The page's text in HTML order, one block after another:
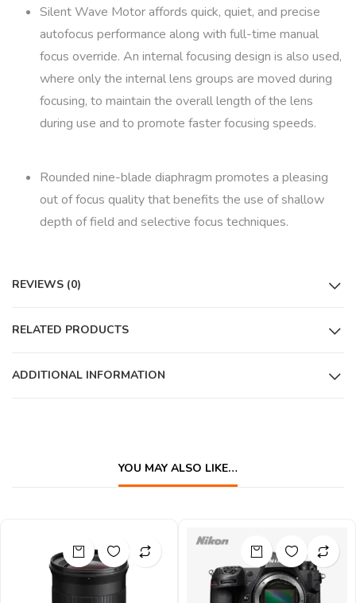
Silent Wave Motor affords quick, quiet, and precise
autofocus performance along with full-time manual
focus override. An internal focusing design is also used,
where only the internal lens groups are moved during
focusing, to maintain the overall length of the lens
during use and to promote faster focusing speeds.
Rounded nine-blade diaphragm promotes a pleasing
out of focus quality that benefits the use of shallow
depth of field and selective focus techniques.
REVIEWS (0)
RELATED PRODUCTS
ADDITIONAL INFORMATION
YOU MAY ALSO LIKE…